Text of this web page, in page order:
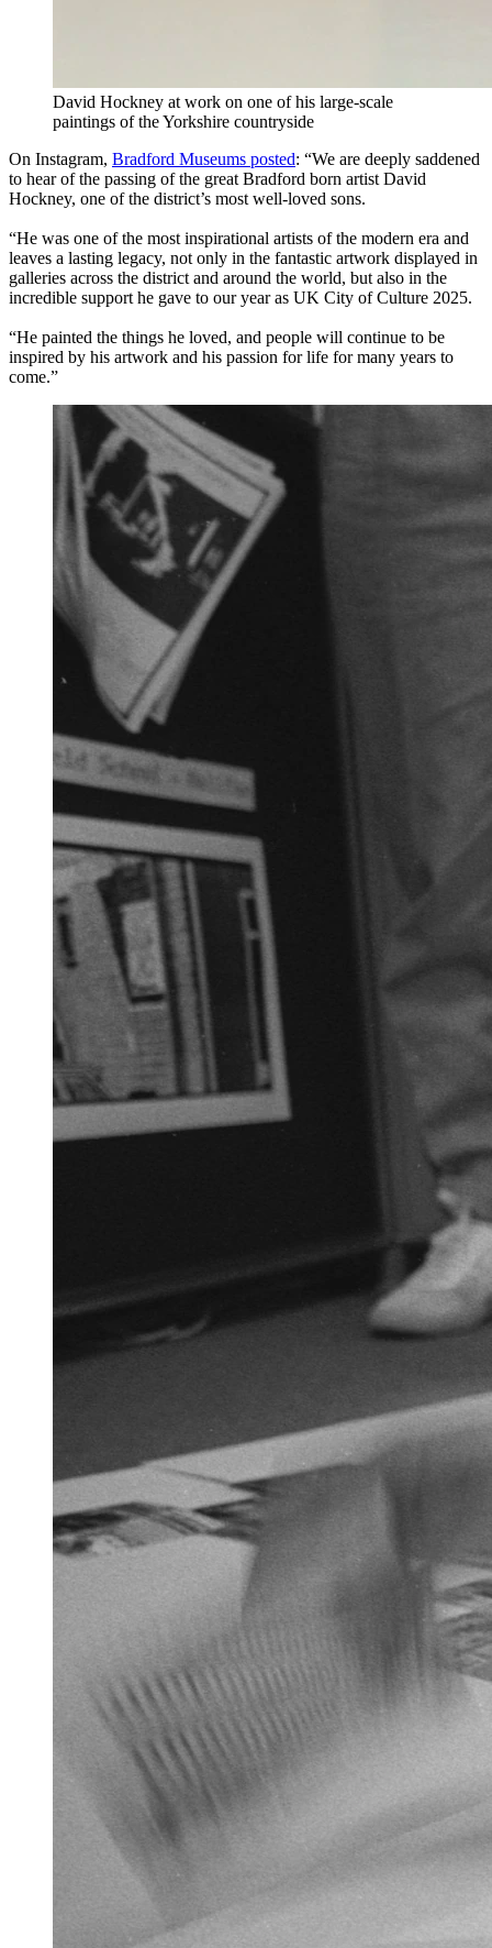
David Hockney at work on one of his large-scale
paintings of the Yorkshire countryside
On Instagram, Bradford Museums posted: “We are deeply saddened
to hear of the passing of the great Bradford born artist David
Hockney, one of the district’s most well-loved sons.
“He was one of the most inspirational artists of the modern era and
leaves a lasting legacy, not only in the fantastic artwork displayed in
galleries across the district and around the world, but also in the
incredible support he gave to our year as UK City of Culture 2025.
“He painted the things he loved, and people will continue to be
inspired by his artwork and his passion for life for many years to
come.”